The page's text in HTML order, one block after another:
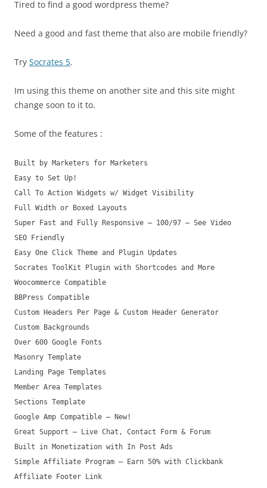
Tired to find a good wordpress theme?
Need a good and fast theme that also are mobile friendly?
Try Socrates 5.
Im using this theme on another site and this site might
change soon to it to.
Some of the features :
Built by Marketers for Marketers
Easy to Set Up!
Call To Action Widgets w/ Widget Visibility
Full Width or Boxed Layouts
Super Fast and Fully Responsive – 100/97 – See Video
SEO Friendly
Easy One Click Theme and Plugin Updates
Socrates ToolKit Plugin with Shortcodes and More
Woocommerce Compatible
BBPress Compatible
Custom Headers Per Page & Custom Header Generator
Custom Backgrounds
Over 600 Google Fonts
Masonry Template
Landing Page Templates
Member Area Templates
Sections Template
Google Amp Compatible – New!
Great Support – Live Chat, Contact Form & Forum
Built in Monetization with In Post Ads
Simple Affiliate Program – Earn 50% with Clickbank
Affiliate Footer Link